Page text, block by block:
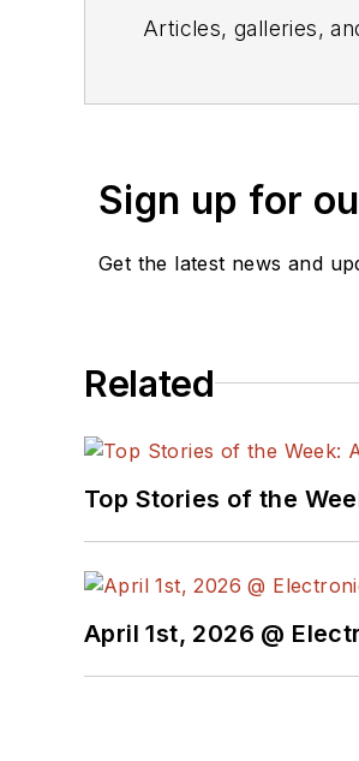
Articles, galleries,
Sign up for
Get the latest news and
Related
Top Stories of the
April 1st, 2026 @